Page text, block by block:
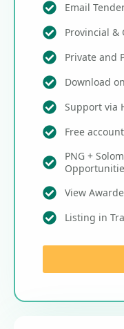
Email
Provincial &
Private and
Download
Support via
Free
PNG +
View
Listing in